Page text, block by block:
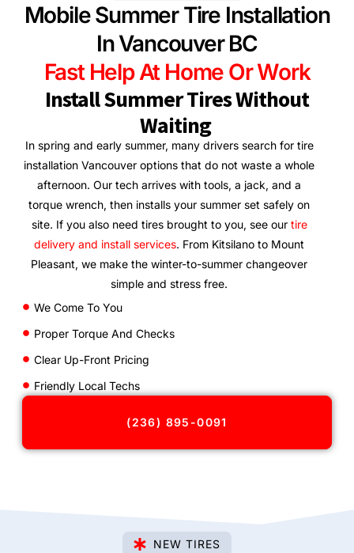
Mobile Summer Tire Installation
In Vancouver BC
Fast Help At Home Or Work
Install Summer Tires Without
Waiting
In spring and early summer, many drivers search for tire
installation Vancouver options that do not waste a whole
afternoon. Our tech arrives with tools, a jack, and a
torque wrench, then installs your summer set safely on
site. If you also need tires brought to you, see our tire
delivery and install services. From Kitsilano to Mount
Pleasant, we make the winter-to-summer changeover
simple and stress free.
We Come To You
Proper Torque And Checks
Clear Up-Front Pricing
Friendly Local Techs
(236) 895-0091
NEW TIRES